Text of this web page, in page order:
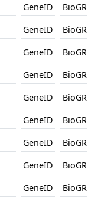
GeneID
BioGRID
GeneID
BioGRID
GeneID
BioGRID
GeneID
BioGRID
GeneID
BioGRID
GeneID
BioGRID
GeneID
BioGRID
GeneID
BioGRID
GeneID
BioGRID